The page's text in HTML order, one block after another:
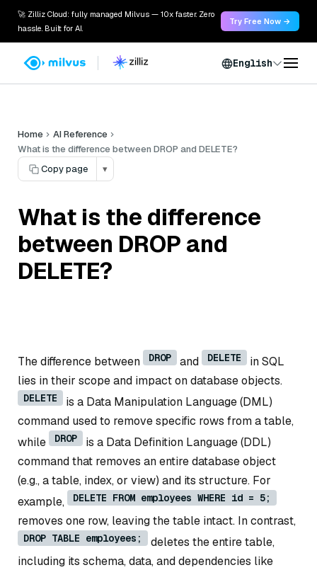
🚀 Zilliz Cloud: fully managed Milvus — 10x faster. Zero
hassle. Built for AI.
Try Free Now →
English
Home
AI Reference
What is the difference between DROP and DELETE?
Copy page
▾
What is the difference
between DROP and
DELETE?
The difference between DROP and DELETE
in SQL
lies in their scope and impact on database objects.
DELETE
is a Data Manipulation Language (DML)
command used to remove specific rows from a table,
while
DROP
is a Data Definition Language (DDL)
command that removes an entire database object
(e.g., a table, index, or view) and its structure. For
example,
DELETE FROM employees WHERE id = 5;
removes one row, leaving the table intact. In contrast,
DROP TABLE employees;
deletes the entire table,
including its schema, data, and dependencies like